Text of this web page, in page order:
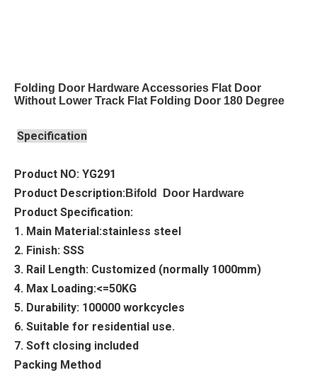
Folding Door Hardware Accessories Flat Door
Without Lower Track Flat Folding Door 180 Degree
Specification
Product NO: YG291
Product Description:Bifold Door Hardware
Product Specification:
1. Main Material:stainless steel
2. Finish: SSS
3. Rail Length: Customized (normally 1000mm)
4. Max Loading:<=50KG
5. Durability: 100000 workcycles
6. Suitable for residential use.
7. Soft closing included
Packing Method